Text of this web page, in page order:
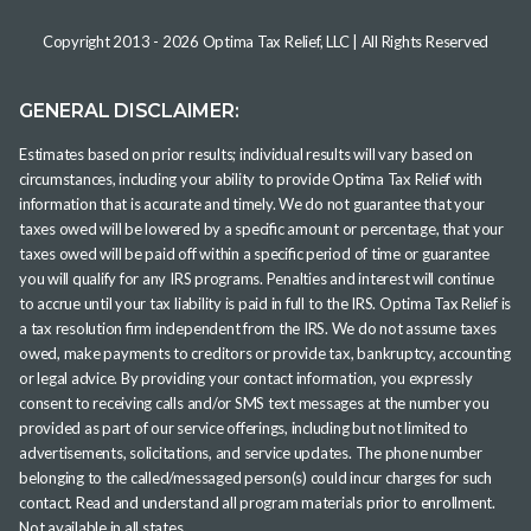
Copyright 2013 - 2026 Optima Tax Relief, LLC| All Rights Reserved
GENERAL DISCLAIMER:
Estimates based on prior results; individual results will vary based on
circumstances, including your ability to provide Optima Tax Relief with
information that is accurate and timely. We do not guarantee that your
taxes owed will be lowered by a specific amount or percentage, that your
taxes owed will be paid off within a specific period of time or guarantee
you will qualify for any IRS programs. Penalties and interest will continue
to accrue until your tax liability is paid in full to the IRS. Optima Tax Relief is
a tax resolution firm independent from the IRS. We do not assume taxes
owed, make payments to creditors or provide tax, bankruptcy, accounting
or legal advice. By providing your contact information, you expressly
consent to receiving calls and/or SMS text messages at the number you
provided as part of our service offerings, including but not limited to
advertisements, solicitations, and service updates. The phone number
belonging to the called/messaged person(s) could incur charges for such
contact. Read and understand all program materials prior to enrollment.